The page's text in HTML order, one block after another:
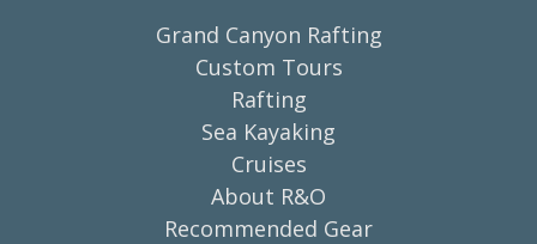
Grand Canyon Rafting
Custom Tours
Rafting
Sea Kayaking
Cruises
About R&O
Recommended Gear